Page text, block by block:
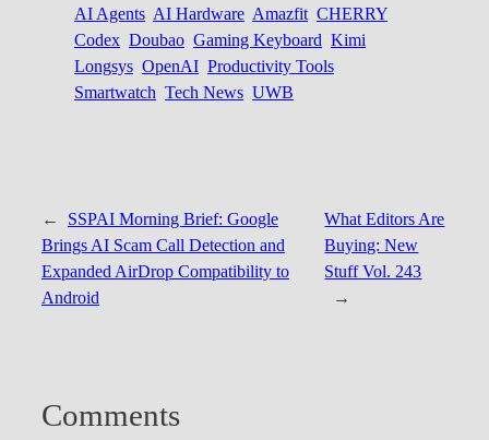
AI Agents AI Hardware Amazfit CHERRY
Codex Doubao Gaming Keyboard Kimi
Longsys OpenAI Productivity Tools
Smartwatch Tech News UWB
←
SSPAI Morning Brief: Google
Brings AI Scam Call Detection and
Expanded AirDrop Compatibility to
Android
What Editors Are
Buying: New
Stuff Vol. 243
→
Comments